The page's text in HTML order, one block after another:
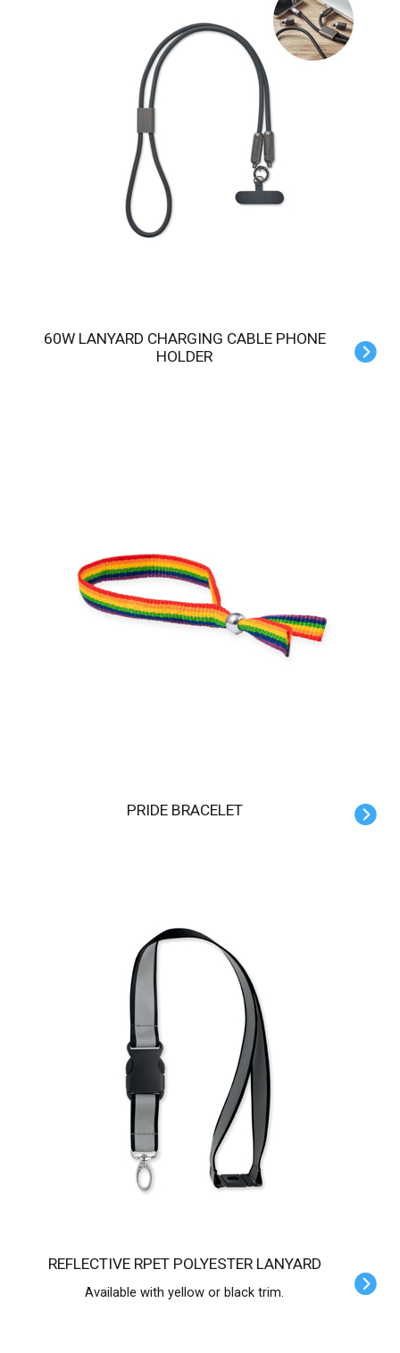
60W LANYARD CHARGING CABLE PHONE
HOLDER
PRIDE BRACELET
REFLECTIVE RPET POLYESTER LANYARD
Available with yellow or black trim.